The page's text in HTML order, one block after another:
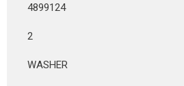
4899124
2
WASHER